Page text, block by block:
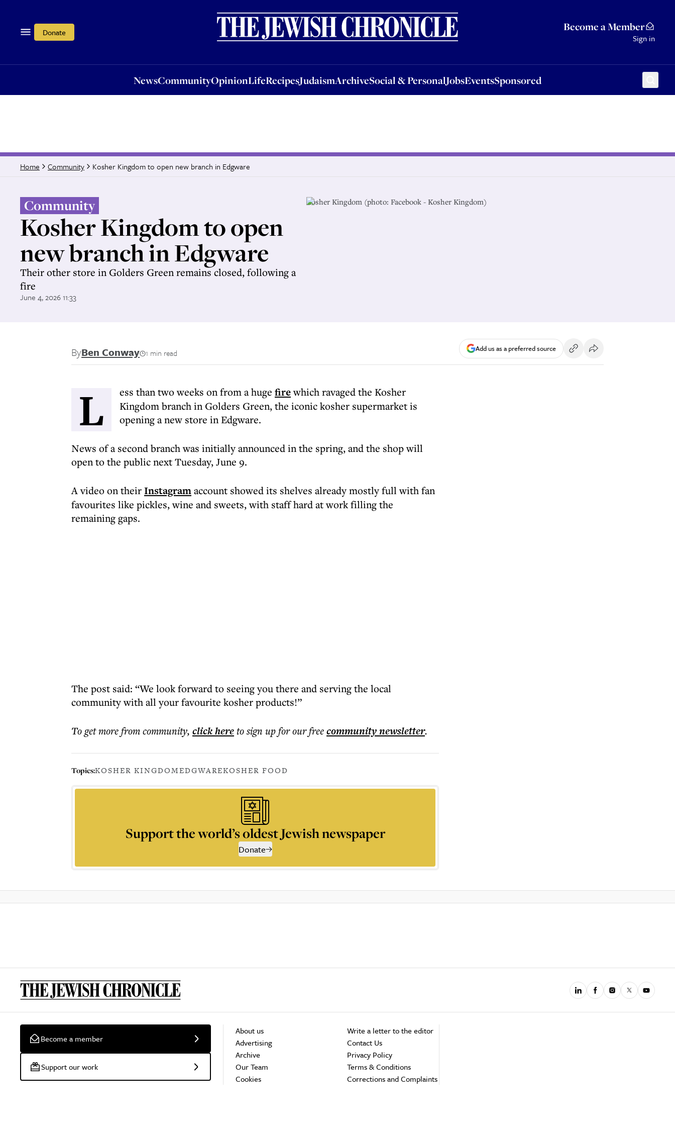
Donate Become a Member
Sign in
NewsCommunityOpinionLifeRecipesJudaismArchiveSocial & PersonalJobsEventsSponsored
OpinionLifeRecipesJudaismArchiveSocial & PersonalJobsEventsSponsored
Home Community Kosher Kingdom to open new branch in Edgware
Community
Kosher Kingdom to open
new branch in Edgware
Their other store in Golders Green remains closed, following a
fire
June 4, 2026 11:33
Kosher Kingdom (photo: Facebook - Kosher Kingdom)
ByBen Conway 1 min read Add us as a preferred source
L ess than two weeks on from a huge firewhich ravaged the Kosher
Kingdom branch in Golders Green, the iconic kosher supermarket is
opening a new store in Edgware.
News of a second branch was initially announced in the spring, and the shop will
open to the public next Tuesday, June 9.
A video on theirInstagramaccount showed its shelves already mostly full with fan
favourites like pickles, wine and sweets, with staff hard at work filling the
remaining gaps.
The post said: “We look forward to seeing you there and serving the local
community with all your favourite kosher products!”
To get morefrom community, click hereto sign up for our freecommunitynewsletter.
Topics:KOSHER KINGDOMEDGWAREKOSHER FOOD
Support the world’s oldest Jewish newspaper
Donate
Become a member
Support our work
About us
Advertising
Archive
Our Team
Cookies
Write a letter to the editor
Contact Us
Privacy Policy
Terms & Conditions
Corrections and Complaints